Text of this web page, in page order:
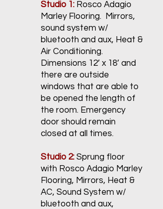
Studio 1: Rosco Adagio
Marley Flooring. Mirrors,
sound system w/
bluetooth and aux, Heat &
Air Conditioning.
Dimensions 12’ x 18’ and
there are outside
windows that are able to
be opened the length of
the room. Emergency
door should remain
closed at all times.
Studio 2: Sprung floor
with Rosco Adagio Marley
Flooring, Mirrors, Heat &
AC, Sound System w/
bluetooth and aux,